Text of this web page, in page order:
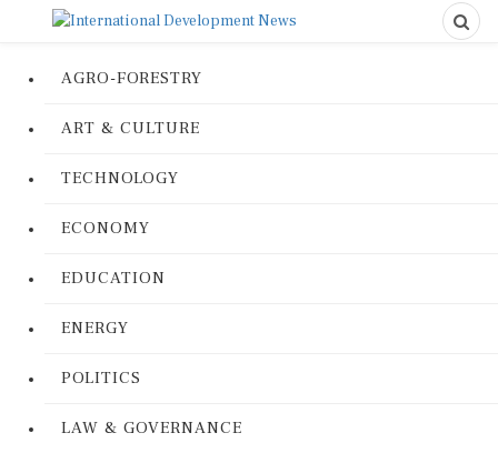
AGRO-FORESTRY
ART & CULTURE
TECHNOLOGY
ECONOMY
EDUCATION
ENERGY
POLITICS
LAW & GOVERNANCE